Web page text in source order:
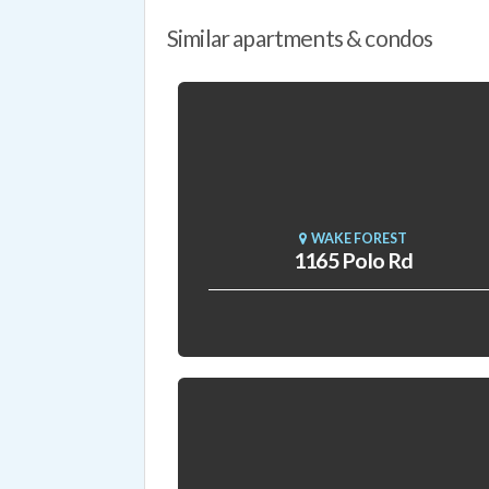
Similar apartments & condos
WAKE FOREST
1165 Polo Rd